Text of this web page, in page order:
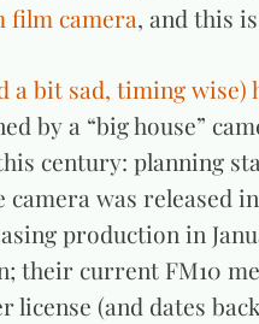
film camera, and this
a bit sad, timing wise)
by a “big house”
century: planning
was released
production in
their current FM10
license (and dates